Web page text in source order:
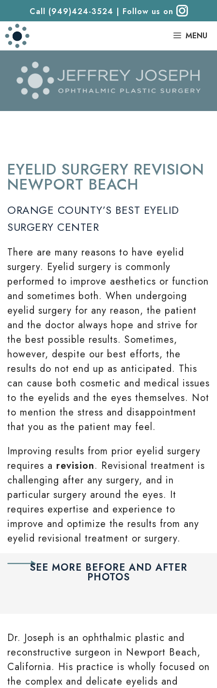
Call (949)424-3524 | Follow us on
MENU
EYELID SURGERY REVISION
NEWPORT BEACH
ORANGE COUNTY’S BEST EYELID
SURGERY CENTER
There are many reasons to have eyelid
surgery. Eyelid surgery is commonly
performed to improve aesthetics or function
and sometimes both. When undergoing
eyelid surgery for any reason, the patient
and the doctor always hope and strive for
the best possible results. Sometimes,
however, despite our best efforts, the
results do not end up as anticipated. This
can cause both cosmetic and medical issues
to the eyelids and the eyes themselves. Not
to mention the stress and disappointment
that you as the patient may feel.
Improving results from prior eyelid surgery
requires a revision. Revisional treatment is
challenging after any surgery, and in
particular surgery around the eyes. It
requires expertise and experience to
improve and optimize the results from any
eyelid revisional treatment or surgery.
SEE MORE BEFORE AND AFTER
PHOTOS
Dr. Joseph is an ophthalmic plastic and
reconstructive surgeon in Newport Beach,
California. His practice is wholly focused on
the complex and delicate eyelids and